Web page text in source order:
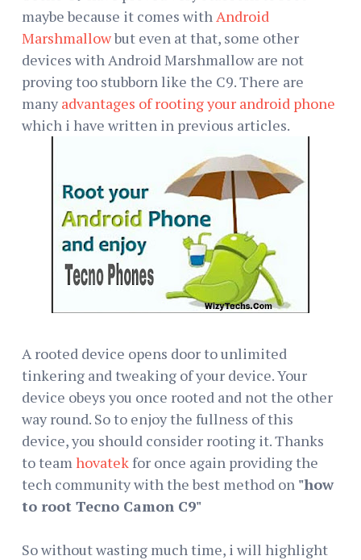
maybe because it comes with Android
Marshmallowbut even at that, some other
devices with Android Marshmallow are not
proving too stubborn like the C9. There are
many advantages of rooting your android phone
which i have written in previous articles.
A rooted device opens door to unlimited
tinkering and tweaking of your device. Your
device obeys you once rooted and not the other
way round. So to enjoy the fullness of this
device, you should consider rooting it. Thanks
to team hovatekfor once again providing the
tech community with the best method on "how
to root Tecno Camon C9"
So without wasting much time, i will highlight